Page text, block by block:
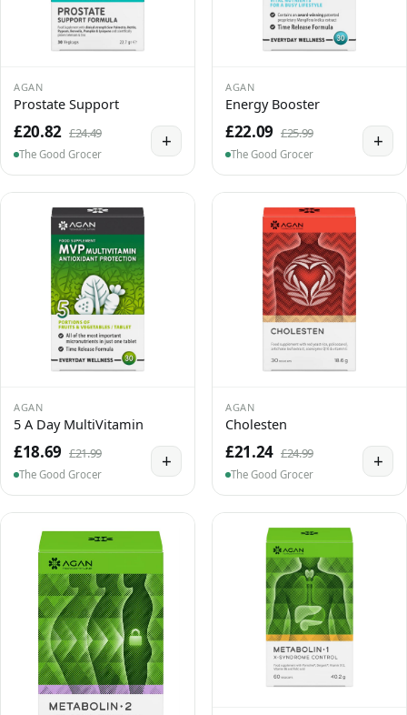
AGAN
Prostate Support
£20.82 £24.49
The Good Grocer
+
AGAN
Energy Booster
£22.09 £25.99
The Good Grocer
+
AGAN
5 A Day MultiVitamin
£18.69 £21.99
The Good Grocer
+
AGAN
Cholesten
£21.24 £24.99
The Good Grocer
+